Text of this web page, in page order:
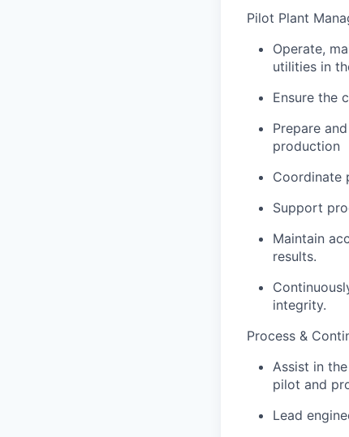
Pilot Plant
Operate,
utilities in
Ensure the
Prepare
production
Coordinate
Support
Maintain
results.
integrity.
Process &
Assist in
pilot and
Lead